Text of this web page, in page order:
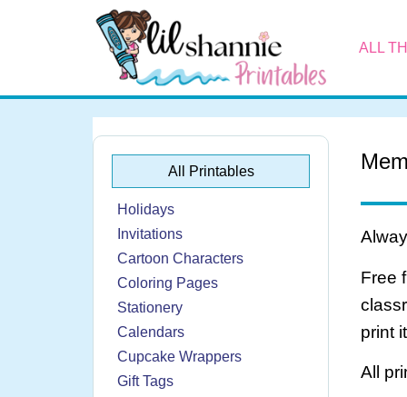
ALL
All Printables
Holidays
Invitations
Cartoon Characters
Coloring Pages
Stationery
Calendars
Cupcake Wrappers
Gift Tags
Free
print
All